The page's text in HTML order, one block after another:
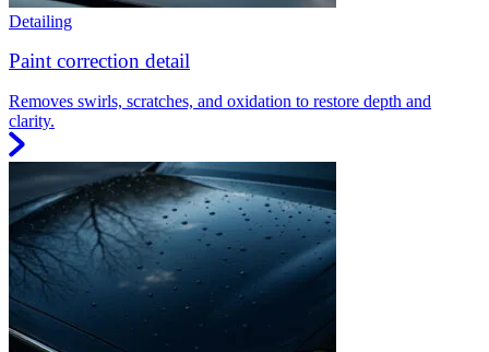
Detailing
Paint correction detail
Removes swirls, scratches, and oxidation to restore depth and
clarity.